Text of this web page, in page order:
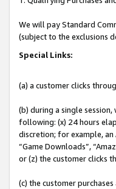
We will pay Standard
(subject to the exclusions
Special Links:
(a) a customer clicks
(b) during a single
following: (x) 24 hours
discretion; for example, an
“Game Downloads”,
or (z) the customer clicks
(c) the customer